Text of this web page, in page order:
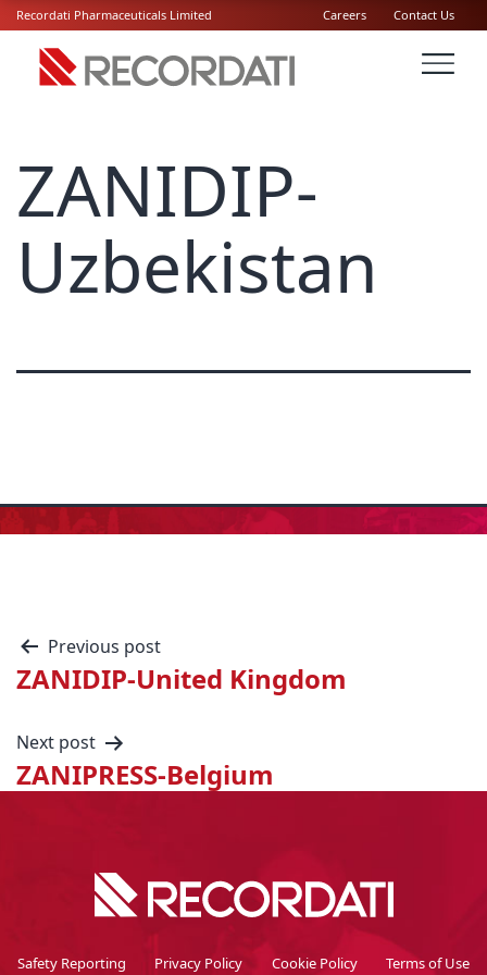
Recordati Pharmaceuticals Limited Careers Contact Us
ZANIDIP-
Uzbekistan
Previous post
ZANIDIP-United Kingdom
Next post
ZANIPRESS-Belgium
Safety Reporting Privacy Policy Cookie Policy Terms of Use